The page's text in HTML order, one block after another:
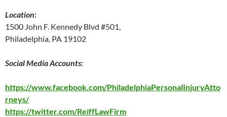
Location:
1500 John F. Kennedy Blvd #501,
Philadelphia, PA 19102
Social Media Accounts:
https://www.facebook.com/PhiladelphiaPersonalInjuryAtto
rneys/
https://twitter.com/ReiffLawFirm